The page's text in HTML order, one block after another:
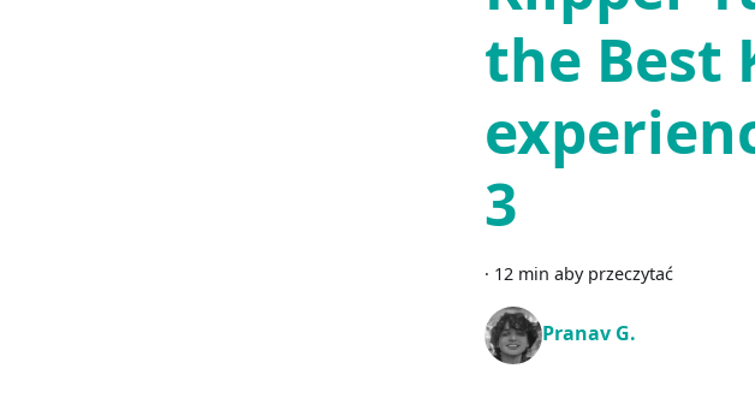
the Best
3
· 12 min aby przeczytać
Pranav G.